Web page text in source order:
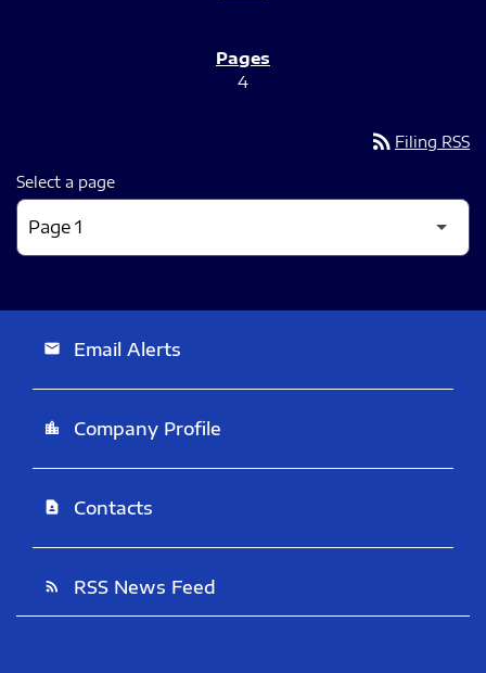
4
rss_feed Filing RSS
Select a page
email Email Alerts
location_city Company Profile
contact_page Contacts
rss_feed RSS News Feed